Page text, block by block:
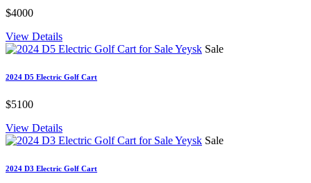
$4000
View Details
Sale
2024 D5 Electric Golf Cart
$5100
View Details
Sale
2024 D3 Electric Golf Cart